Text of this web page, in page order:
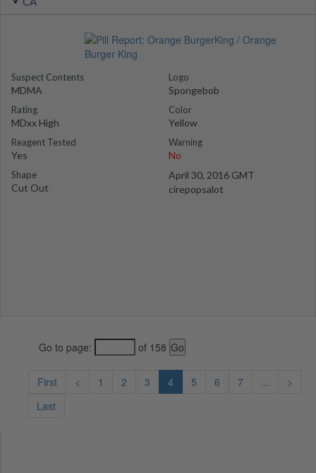
Suspect Contents
MDMA
Rating
MDxx High
Reagent Tested
Yes
Shape
Cut Out
Logo
Spongebob
Color
Yellow
Warning
No
April 30, 2016 GMT
cirepopsalot
Go to page: of 158
First < 1 2 3 4 5 6 7 ...
>
Last